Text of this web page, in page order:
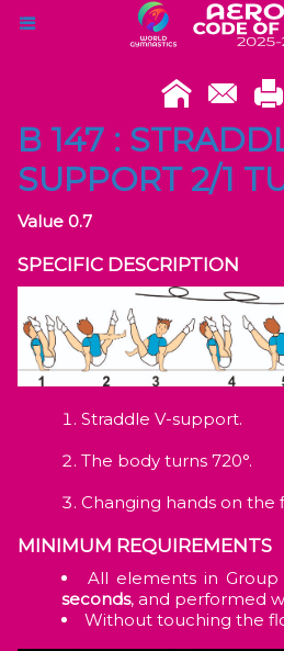
B 147 :
SUPPORT 2/1
Value 0.7
SPECIFIC DESCRIPTION
Straddle V-support.
The body turns 720°.
Changing hands on the
MINIMUM REQUIREMENTS
All elements in
seconds, and performed
Without touching the